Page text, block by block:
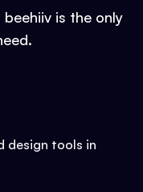
is the only
design tools in